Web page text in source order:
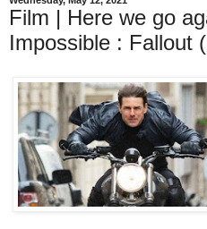
Film | Here we go
Impossible : Fallout